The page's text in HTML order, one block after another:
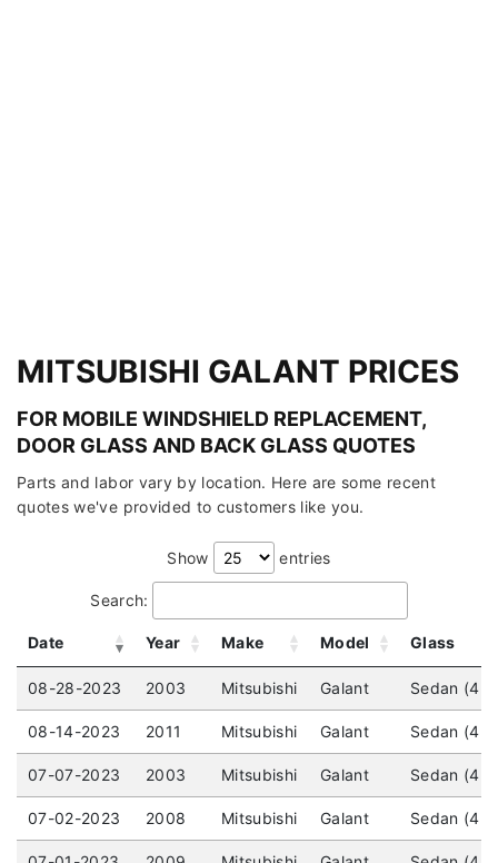
MITSUBISHI GALANT PRICES
FOR MOBILE WINDSHIELD REPLACEMENT,
DOOR GLASS AND BACK GLASS QUOTES
Parts and labor vary by location. Here are some recent
quotes we've provided to customers like you.
Show entries
Search:
Date Year Make Model Glass
08-28-2023 2003 Mitsubishi Galant Sedan (4
08-14-2023 2011 Mitsubishi Galant Sedan (4
07-07-2023 2003 Mitsubishi Galant Sedan (4
07-02-2023 2008 Mitsubishi Galant Sedan (4